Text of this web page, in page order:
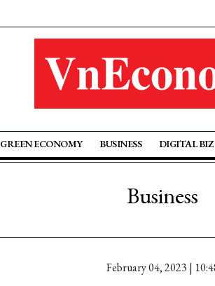
GREEN ECONOMY BUSINESS DIGITAL BIZ
Business
February 04, 2023 |